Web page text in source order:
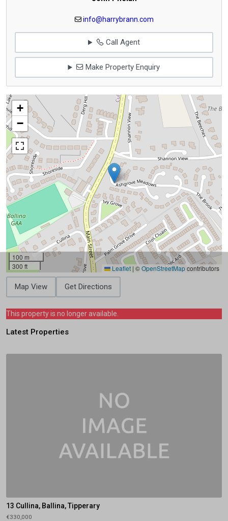
info@harrybrann.com
Call Agent
Make Property Enquiry
+
−
100 m
300 ft
Leaflet | ©OpenStreetMapcontributors
Map View Get Directions
This property is no longer available.
Latest Properties
13 Cullina, Ballina, Tipperary
€330,000